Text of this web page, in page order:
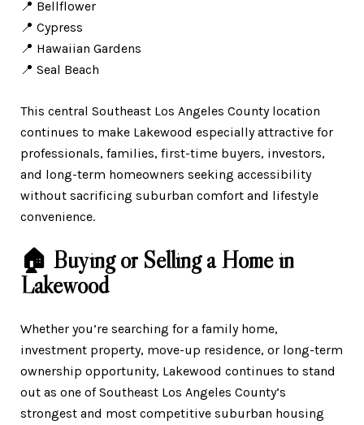
📍 Bellflower
📍 Cypress
📍 Hawaiian Gardens
📍 Seal Beach
This central Southeast Los Angeles County location
continues to make Lakewood especially attractive for
professionals, families, first-time buyers, investors,
and long-term homeowners seeking accessibility
without sacrificing suburban comfort and lifestyle
convenience.
🏠 Buying or Selling a Home in
Lakewood
Whether you’re searching for a family home,
investment property, move-up residence, or long-term
ownership opportunity, Lakewood continues to stand
out as one of Southeast Los Angeles County’s
strongest and most competitive suburban housing